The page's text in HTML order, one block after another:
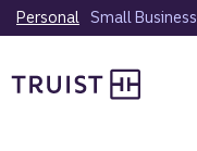
Skip
to
content
Personal Small Business